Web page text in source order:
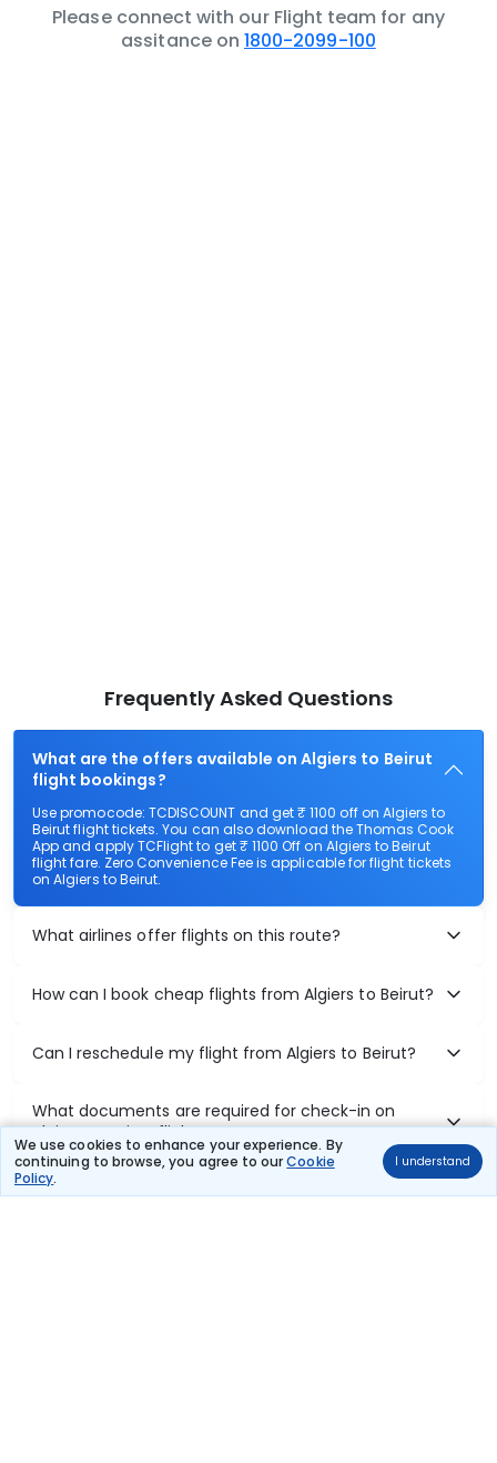
We use cookies to enhance your experience. By
continuing to browse, you agree to ourCookie
Policy.
I understand
Please connect with our Flight team for any
assitance on 1800-2099-100
Frequently Asked Questions
What are the offers available on Algiers to Beirut
flight bookings?
Use promocode: TCDISCOUNT and get ₹ 1100 off on Algiers to
Beirut flight tickets. You can also download the Thomas Cook
App and apply TCFlight to get ₹ 1100 Off on Algiers to Beirut
flight fare. Zero Convenience Fee is applicable for flight tickets
on Algiers to Beirut.
What airlines offer flights on this route?
How can I book cheap flights from Algiers to Beirut?
Can I reschedule my flight from Algiers to Beirut?
What documents are required for check-in on
Algiers to Beirut flights?